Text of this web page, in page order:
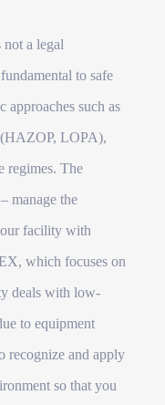
not a legal
to safe
approaches such as
(HAZOP, LOPA),
regimes. The
manage the
facility with
which focuses on
deals with low-
to equipment
recognize and apply
so that you